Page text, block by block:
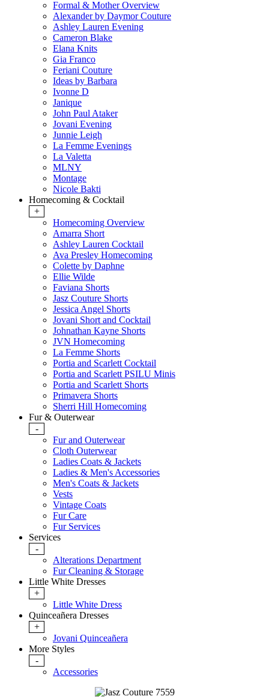
Formal & Mother Overview
Alexander by Daymor Couture
Ashley Lauren Evening
Cameron Blake
Elana Knits
Gia Franco
Feriani Couture
Ideas by Barbara
Ivonne D
Janique
John Paul Ataker
Jovani Evening
Junnie Leigh
La Femme Evenings
La Valetta
MLNY
Montage
Nicole Bakti
Homecoming & Cocktail
+
Homecoming Overview
Amarra Short
Ashley Lauren Cocktail
Ava Presley Homecoming
Colette by Daphne
Ellie Wilde
Faviana Shorts
Jasz Couture Shorts
Jessica Angel Shorts
Jovani Short and Cocktail
Johnathan Kayne Shorts
JVN Homecoming
La Femme Shorts
Portia and Scarlett Cocktail
Portia and Scarlett PSILU Minis
Portia and Scarlett Shorts
Primavera Shorts
Sherri Hill Homecoming
Fur & Outerwear
-
Fur and Outerwear
Cloth Outerwear
Ladies Coats & Jackets
Ladies & Men's Accessories
Men's Coats & Jackets
Vests
Vintage Coats
Fur Care
Fur Services
Services
-
Alterations Department
Fur Cleaning & Storage
Little White Dresses
+
Little White Dress
Quinceañera Dresses
+
Jovani Quinceañera
More Styles
-
Accessories